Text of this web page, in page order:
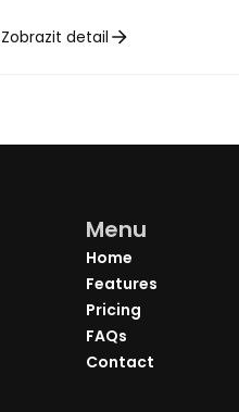
Zobrazit detail
Menu
Home
Features
Pricing
FAQs
Contact